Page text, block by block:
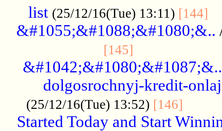
list (25/12/16(Tue) 13:11) [144]
&#1055;&#1088;&#1080;&..
[145]
&#1042;&#1080;&#1087;&..
dolgosrochnyj-kredit-
(25/12/16(Tue) 13:52) [146]
Started Today and Start